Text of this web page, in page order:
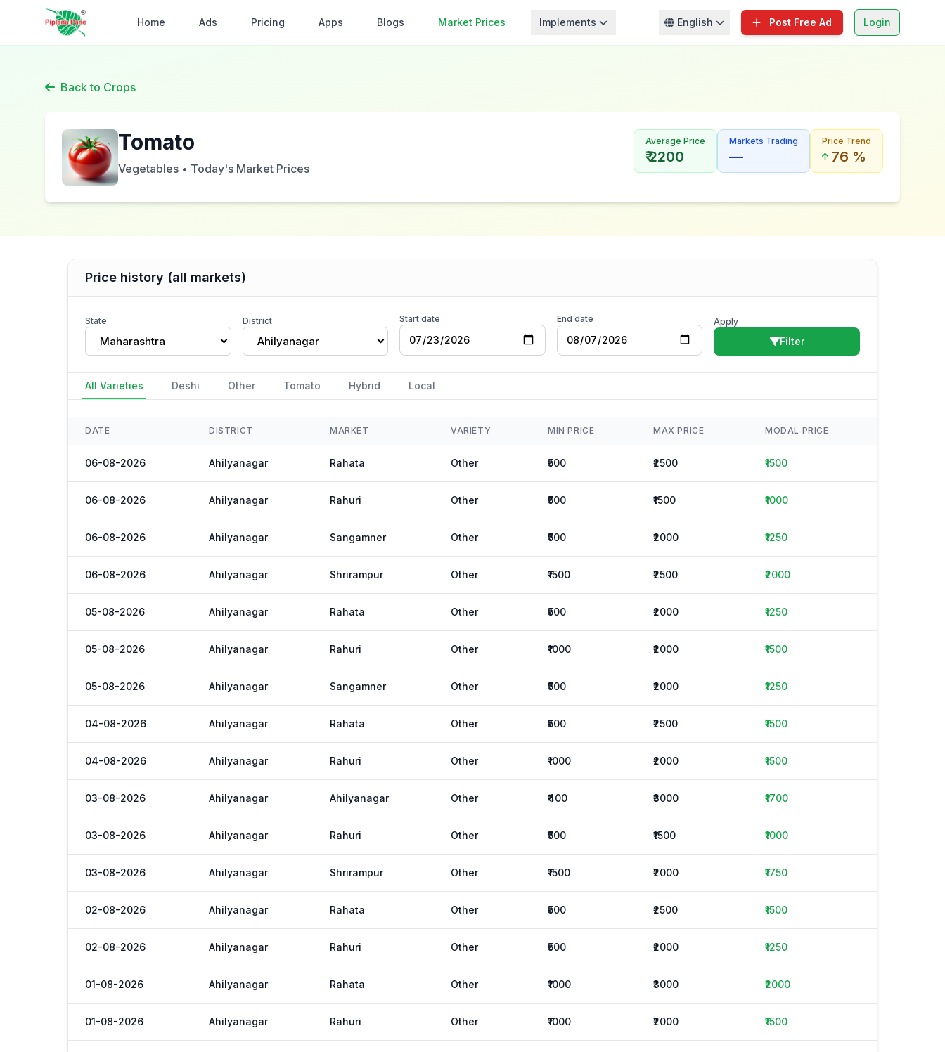
Home Ads Pricing Apps Blogs Market Prices Implements English Post Free Ad Login
Back to Crops
Tomato
Vegetables • Today's Market Prices
Average Price
₹ 2200
Markets Trading
—
Price Trend
76 %
Price history (all markets)
State
Maharashtra
District
Ahilyanagar
Start date End date Apply
Filter
All Varieties Deshi Other Tomato Hybrid Local
DATE DISTRICT MARKET VARIETY MIN PRICE MAX PRICE MODAL PRICE
06-08-2026 Ahilyanagar Rahata Other ₹500 ₹2500 ₹1500
06-08-2026 Ahilyanagar Rahuri Other ₹500 ₹1500 ₹1000
06-08-2026 Ahilyanagar Sangamner Other ₹500 ₹2000 ₹1250
06-08-2026 Ahilyanagar Shrirampur Other ₹1500 ₹2500 ₹2000
05-08-2026 Ahilyanagar Rahata Other ₹500 ₹2000 ₹1250
05-08-2026 Ahilyanagar Rahuri Other ₹1000 ₹2000 ₹1500
05-08-2026 Ahilyanagar Sangamner Other ₹500 ₹2000 ₹1250
04-08-2026 Ahilyanagar Rahata Other ₹500 ₹2500 ₹1500
04-08-2026 Ahilyanagar Rahuri Other ₹1000 ₹2000 ₹1500
03-08-2026 Ahilyanagar Ahilyanagar Other ₹400 ₹3000 ₹1700
03-08-2026 Ahilyanagar Rahuri Other ₹500 ₹1500 ₹1000
03-08-2026 Ahilyanagar Shrirampur Other ₹1500 ₹2000 ₹1750
02-08-2026 Ahilyanagar Rahata Other ₹500 ₹2500 ₹1500
02-08-2026 Ahilyanagar Rahuri Other ₹500 ₹2000 ₹1250
01-08-2026 Ahilyanagar Rahata Other ₹1000 ₹3000 ₹2000
01-08-2026 Ahilyanagar Rahuri Other ₹1000 ₹2000 ₹1500